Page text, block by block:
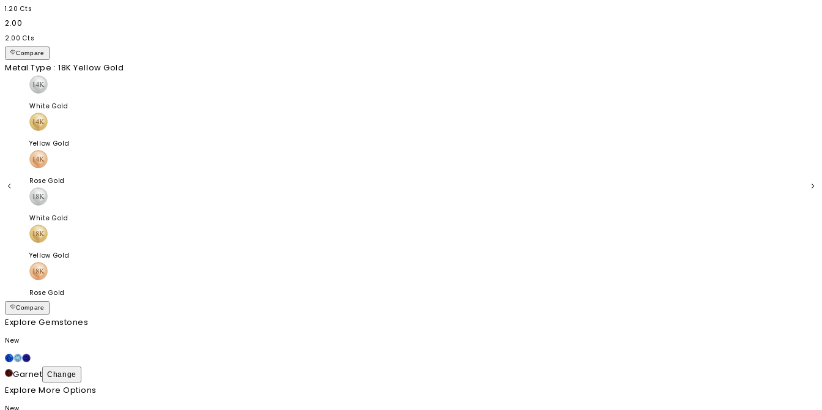
1.20 Cts
2.00
2.00 Cts
Compare
Metal Type : 18K Yellow Gold
White Gold
Yellow Gold
Rose Gold
White Gold
Yellow Gold
Rose Gold
Compare
Explore Gemstones
New
Garnet Change
Explore More Options